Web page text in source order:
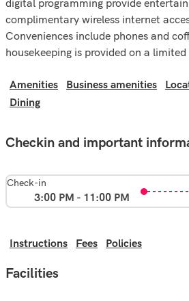
digital programming provide
complimentary wireless internet
Conveniences include phones and
housekeeping is provided on a limited
Amenities Business amenities
Dining
Checkin and important
Check-in
3:00 PM - 11:00 PM
Instructions Fees Policies
Facilities